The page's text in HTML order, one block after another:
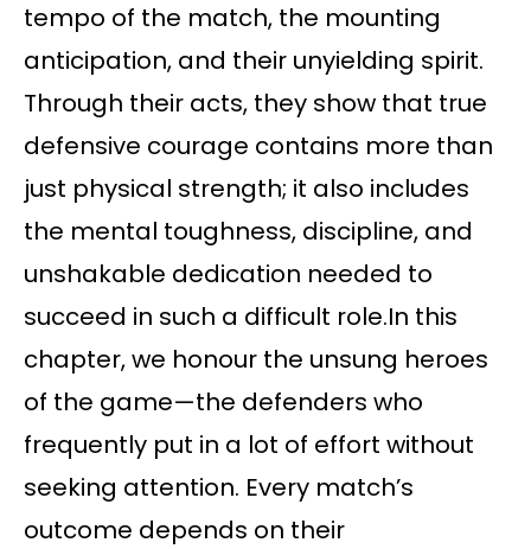
tempo of the match, the mounting
anticipation, and their unyielding spirit.
Through their acts, they show that true
defensive courage contains more than
just physical strength; it also includes
the mental toughness, discipline, and
unshakable dedication needed to
succeed in such a difficult role.In this
chapter, we honour the unsung heroes
of the game—the defenders who
frequently put in a lot of effort without
seeking attention. Every match’s
outcome depends on their